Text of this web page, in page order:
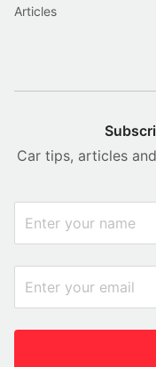
Articles
Car tips, articles